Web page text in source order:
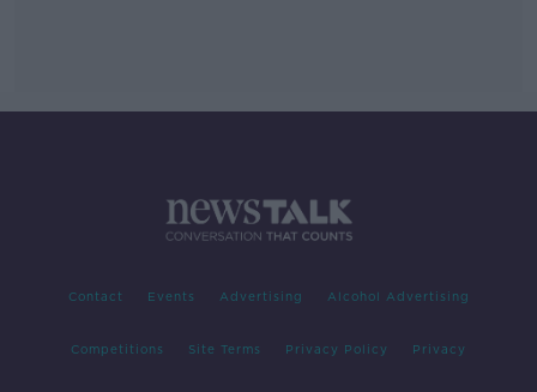
Contact Events Advertising Alcohol Advertising
Competitions Site Terms Privacy Policy Privacy